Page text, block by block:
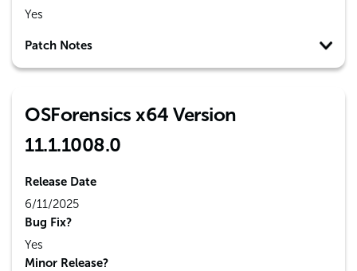
Yes
Patch Notes
OSForensics x64 Version
11.1.1008.0
Release Date
6/11/2025
Bug Fix?
Yes
Minor Release?